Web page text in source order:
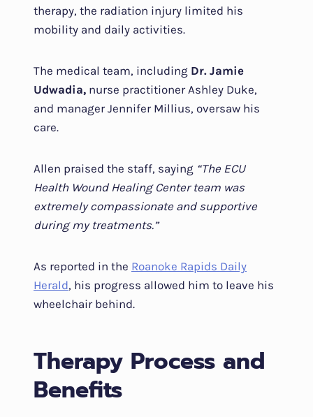
therapy, the radiation injury limited his
mobility and daily activities.
The medical team, including Dr. Jamie
Udwadia, nurse practitioner Ashley Duke,
and manager Jennifer Millius, oversaw his
care.
Allen praised the staff, saying “The ECU
Health Wound Healing Center team was
extremely compassionate and supportive
during my treatments.”
As reported in the Roanoke Rapids Daily
Herald, his progress allowed him to leave his
wheelchair behind.
Therapy Process and
Benefits